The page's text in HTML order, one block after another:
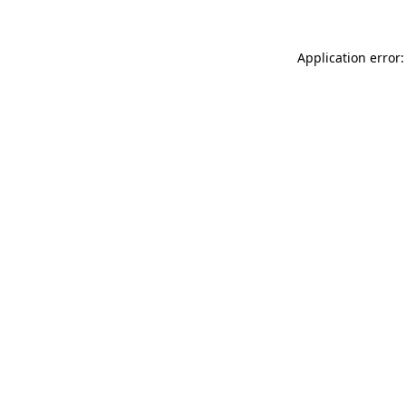
Application